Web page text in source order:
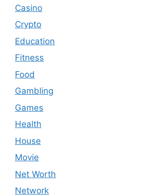
Casino
Crypto
Education
Fitness
Food
Gambling
Games
Health
House
Movie
Net Worth
Network